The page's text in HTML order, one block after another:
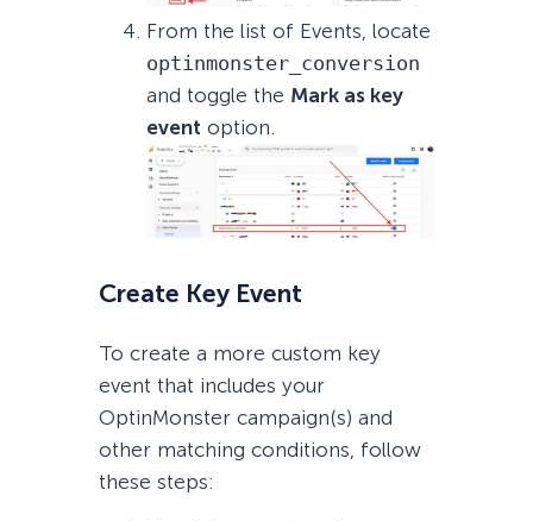
From the list of Events, locate
optinmonster_conversion
and toggle the Mark as key
event option.
Create Key Event
To create a more custom key
event that includes your
OptinMonster campaign(s) and
other matching conditions, follow
these steps: